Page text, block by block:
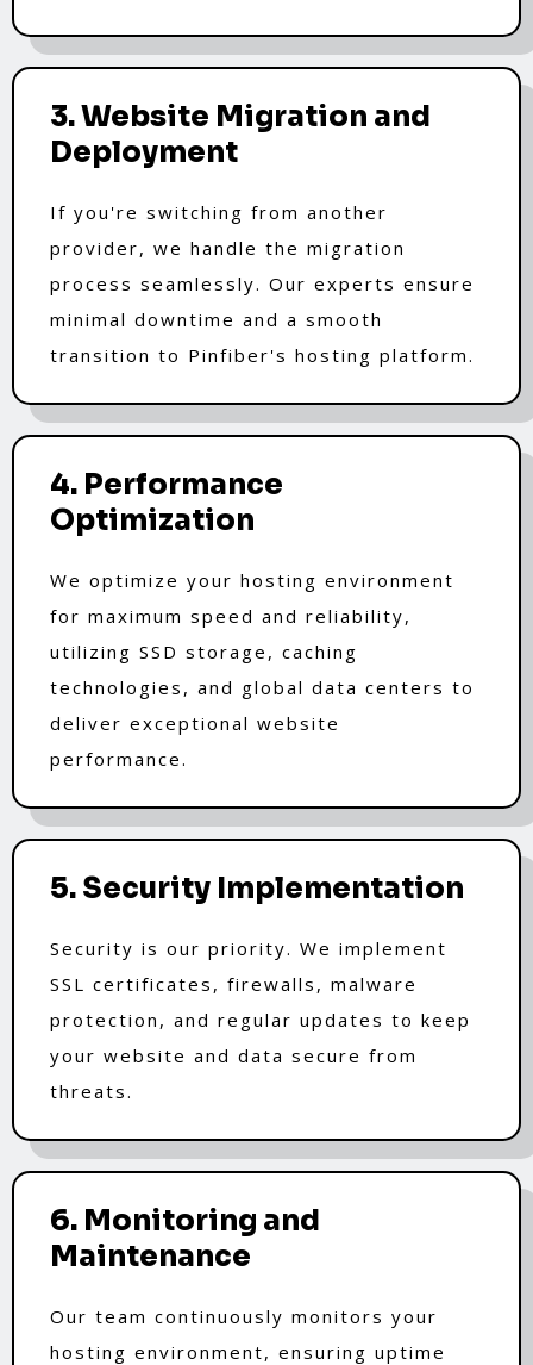
3. Website Migration and
Deployment
If you're switching from another
provider, we handle the migration
process seamlessly. Our experts ensure
minimal downtime and a smooth
transition to Pinfiber's hosting platform.
4. Performance
Optimization
We optimize your hosting environment
for maximum speed and reliability,
utilizing SSD storage, caching
technologies, and global data centers to
deliver exceptional website
performance.
5. Security Implementation
Security is our priority. We implement
SSL certificates, firewalls, malware
protection, and regular updates to keep
your website and data secure from
threats.
6. Monitoring and
Maintenance
Our team continuously monitors your
hosting environment, ensuring uptime